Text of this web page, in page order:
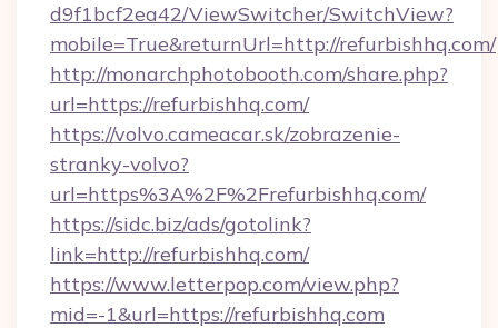
d9f1bcf2ea42/ViewSwitcher/SwitchView?
mobile=True&returnUrl=http://refurbishhq.com/
http://monarchphotobooth.com/share.php?
url=https://refurbishhq.com/
https://volvo.cameacar.sk/zobrazenie-
stranky-volvo?
url=https%3A%2F%2Frefurbishhq.com/
https://sidc.biz/ads/gotolink?
link=http://refurbishhq.com/
https://www.letterpop.com/view.php?
mid=-1&url=https://refurbishhq.com